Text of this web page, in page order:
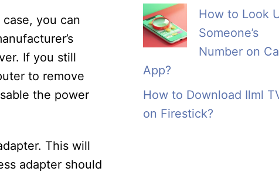
you can
If you still
to remove
the power
This will
adapter should
How to Look
Someone’s
Number on
App?
How to Download Ilml
on Firestick?